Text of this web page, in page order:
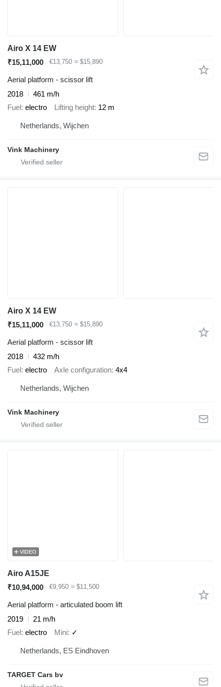
Airo X 14 EW
₹15,11,000
€13,750 ≈ $15,890
Aerial platform - scissor lift
2018
461 m/h
Fuel electro Lifting height 12 m
Netherlands, Wijchen
Vink Machinery
Airo X 14 EW
₹15,11,000
€13,750 ≈ $15,890
Aerial platform - scissor lift
2018
432 m/h
Fuel electro Axle configuration 4x4
Netherlands, Wijchen
Vink Machinery
VIDEO
Airo A15JE
₹10,94,000
€9,950 ≈ $11,500
Aerial platform - articulated boom lift
2019
21 m/h
Fuel electro Mini ✓
Netherlands, ES Eindhoven
TARGET Cars bv